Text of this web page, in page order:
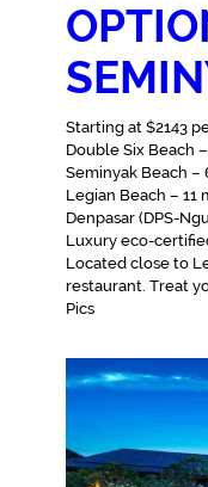
Starting at $2143
Double Six Beach
Seminyak Beach –
Legian Beach – 11
Denpasar (DPS-
Luxury eco-
Located close to
restaurant. Treat
Pics